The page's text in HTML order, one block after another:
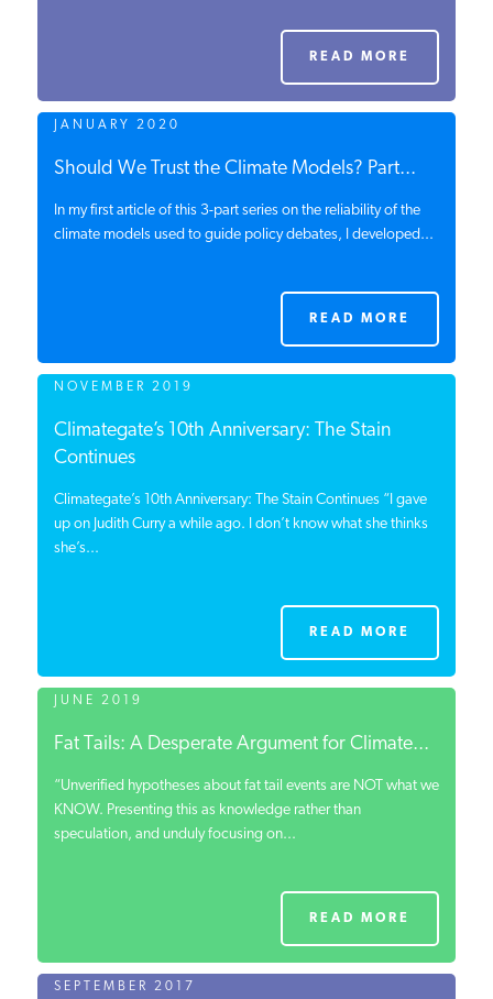
READ MORE
JANUARY 2020
Should We Trust the Climate Models? Part...
In my first article of this 3-part series on the reliability of the
climate models used to guide policy debates, I developed...
READ MORE
NOVEMBER 2019
Climategate’s 10th Anniversary: The Stain
Continues
Climategate’s 10th Anniversary: The Stain Continues “I gave
up on Judith Curry a while ago. I don’t know what she thinks
she’s...
READ MORE
JUNE 2019
Fat Tails: A Desperate Argument for Climate...
“Unverified hypotheses about fat tail events are NOT what we
KNOW. Presenting this as knowledge rather than
speculation, and unduly focusing on...
READ MORE
SEPTEMBER 2017